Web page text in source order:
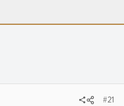
#21